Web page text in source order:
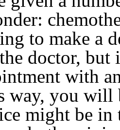
to make a
doctor, but
with
way, you will
might be